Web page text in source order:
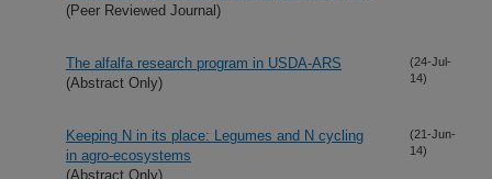
(Peer Reviewed Journal)
The alfalfa research program in USDA-ARS
(Abstract Only)
(24-Jul-
14)
Keeping N in its place: Legumes and N cycling
in agro-ecosystems
(Abstract Only)
(21-Jun-
14)